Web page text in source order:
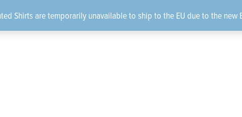
Shirts are temporarily unavailable to ship to the EU due to the